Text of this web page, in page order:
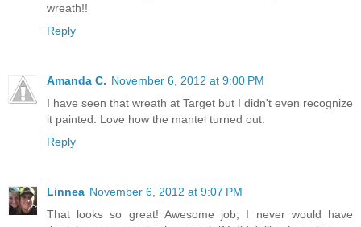
wreath!!
Reply
Amanda C. November 6, 2012 at 9:00 PM
I have seen that wreath at Target but I didn't even recognize
it painted. Love how the mantel turned out.
Reply
Linnea November 6, 2012 at 9:07 PM
That looks so great! Awesome job, I never would have